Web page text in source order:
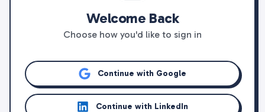
Welcome Back
Choose how you'd like to sign in
Continue with Google
Continue with LinkedIn